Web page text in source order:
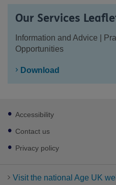
Our Services
Information and Advice |
Opportunities
Download
Footer
sub
links
Accessibility
Contact us
Privacy policy
Visit the national Age UK